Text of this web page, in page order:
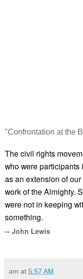
"Confrontation at the
The civil rights
who were
as an extension of
work of the Almighty.
were not in keeping
something.
-- John Lewis
am at 5:57 AM